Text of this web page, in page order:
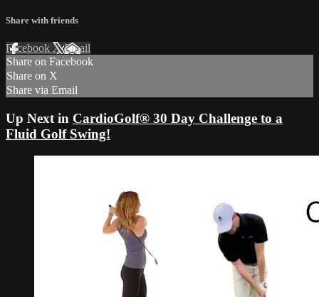
Share with friends
Facebook XEmail
Share on Facebook
Share on X
Share via Email
Up Next in CardioGolf® 30 Day Challenge to a
Fluid Golf Swing!